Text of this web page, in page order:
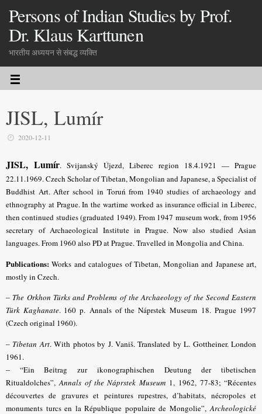
Persons of Indian Studies by Prof.
Dr. Klaus Karttunen
भारतीय अध्ययन से संबद्ध व्यक्ति
JISL, Lumír
2020-12-11
JISL, Lumír. Svijanský Újezd, Liberec region 18.4.1921 — Prague
22.11.1969.Czech Scholar of Tibetan, Mongolian and Japanese, a Specialist of
Buddhist Art. After school in Toruń from 1940 studies of archaeology and
ethnography at Prague. In the wartime worked as insurance official in Liberec,
then continued studies (graduated 1949). From 1947 museum work, from 1956
secretary of Archaeological Institute in Prague. Now also studied Asian
languages. From 1960 also PD at Prague. Travelled in Mongolia and China.
Publications: Works and catalogues of Tibetan, Mongolian and Japanese art,
mostly in Czech.
– The Orkhon Türks and Problems of the Archaeology of the Second Eastern
Türk Kaghanate. 160 p. Annals of the Náprstek Museum 18. Prague 1997
(Czech original 1960).
– Tibetan Art. With photos by J. Vaniš. Translated by L. Gottheiner. London
1961.
– “Ein Beitrag zur ikonographischen Deutung der tibetischen
Ritualdolches”, Annals of the Náprstek Museum 1, 1962, 77-83; “Récentes
découvertes de gravures et peintures rupestres, d’habitats, nécropoles et
monuments turcs en la République populaire de Mongolie”, Archeologické